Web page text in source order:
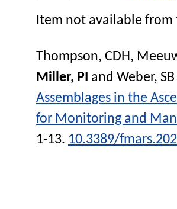
Item not available
Thompson, CDH,
Miller, PI and Weber, SB
Assemblages in the
for Monitoring and
1-13. 10.3389/